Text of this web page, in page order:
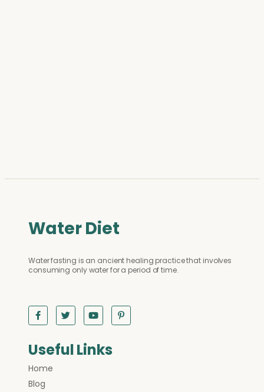
Water Diet
Water fasting is an ancient healing practice that involves
consuming only water for a period of time.
Useful Links
Home
Blog